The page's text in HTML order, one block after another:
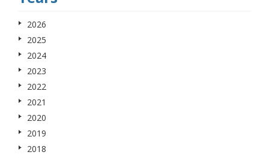
2026
2025
2024
2023
2022
2021
2020
2019
2018